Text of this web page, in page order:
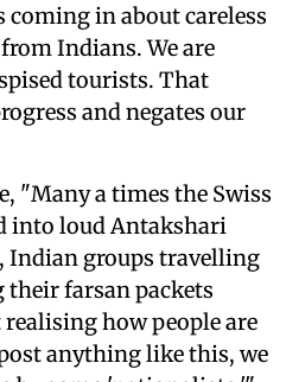
in about careless
Indians. We are
tourists. That
and negates our
"Many a times the Swiss
into loud Antakshari
Indian groups travelling
their farsan packets
how people are
anything like this, we